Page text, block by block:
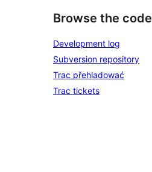
Browse the code
Development log
Subversion repository
Trac přehladować
Trac tickets